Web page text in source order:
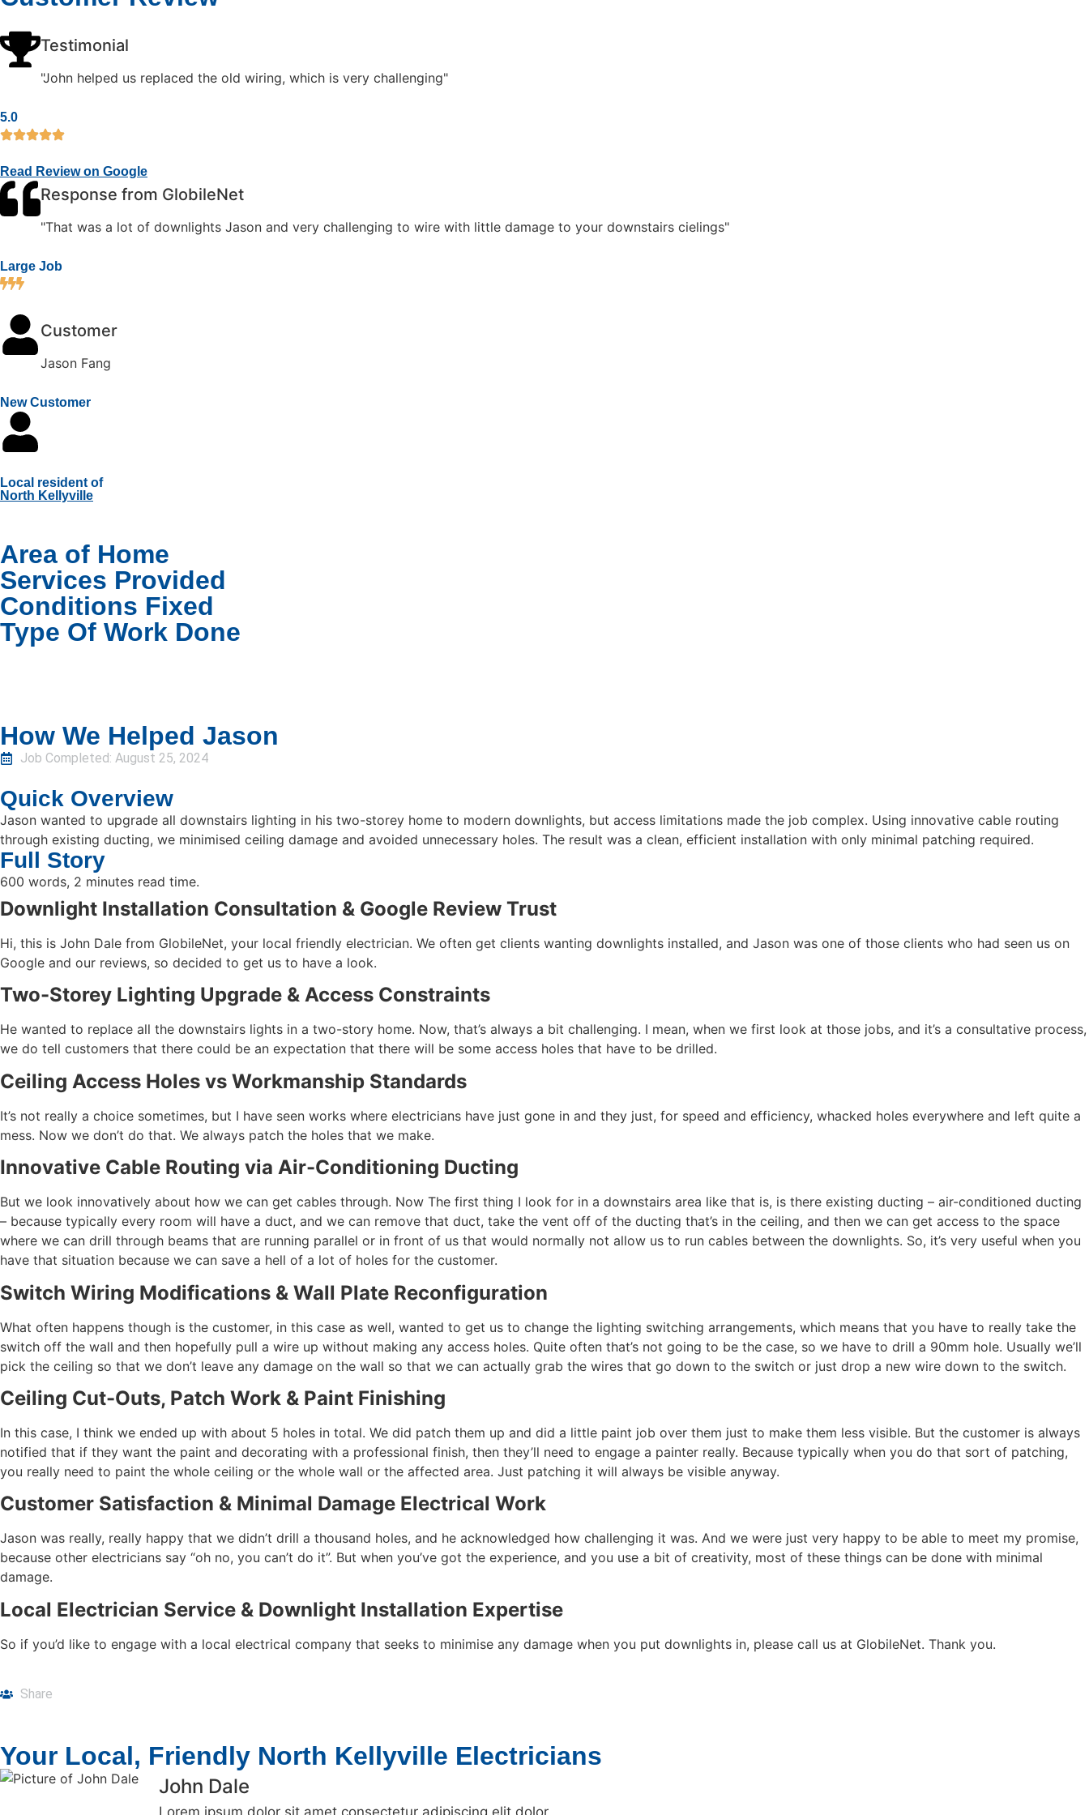
Testimonial
"John helped us replaced the old wiring, which is very challenging"
5.0
Read Review on Google
Response from GlobileNet
"That was a lot of downlights Jason and very challenging to wire with little damage to your downstairs cielings"
Large Job
Customer
Jason Fang
New Customer
Local resident of
North Kellyville
Area of Home
Services Provided
Conditions Fixed
Type Of Work Done
How We Helped Jason
Job Completed: August 25, 2024
Quick Overview
Jason wanted to upgrade all downstairs lighting in his two-storey home to modern downlights, but access limitations made the job complex. Using innovative cable routing
through existing ducting, we minimised ceiling damage and avoided unnecessary holes. The result was a clean, efficient installation with only minimal patching required.
Full Story
600 words, 2 minutes read time.
Downlight Installation Consultation & Google Review Trust
Hi, this is John Dale from GlobileNet, your local friendly electrician. We often get clients wanting downlights installed, and Jason was one of those clients who had seen us on
Google and our reviews, so decided to get us to have a look.
Two-Storey Lighting Upgrade & Access Constraints
He wanted to replace all the downstairs lights in a two-story home. Now, that’s always a bit challenging. I mean, when we first look at those jobs, and it’s a consultative process,
we do tell customers that there could be an expectation that there will be some access holes that have to be drilled.
Ceiling Access Holes vs Workmanship Standards
It’s not really a choice sometimes, but I have seen works where electricians have just gone in and they just, for speed and efficiency, whacked holes everywhere and left quite a
mess. Now we don’t do that. We always patch the holes that we make.
Innovative Cable Routing via Air-Conditioning Ducting
But we look innovatively about how we can get cables through. Now The first thing I look for in a downstairs area like that is, is there existing ducting – air-conditioned ducting
– because typically every room will have a duct, and we can remove that duct, take the vent off of the ducting that’s in the ceiling, and then we can get access to the space
where we can drill through beams that are running parallel or in front of us that would normally not allow us to run cables between the downlights. So, it’s very useful when you
have that situation because we can save a hell of a lot of holes for the customer.
Switch Wiring Modifications & Wall Plate Reconfiguration
What often happens though is the customer, in this case as well, wanted to get us to change the lighting switching arrangements, which means that you have to really take the
switch off the wall and then hopefully pull a wire up without making any access holes. Quite often that’s not going to be the case, so we have to drill a 90mm hole. Usually we’ll
pick the ceiling so that we don’t leave any damage on the wall so that we can actually grab the wires that go down to the switch or just drop a new wire down to the switch.
Ceiling Cut-Outs, Patch Work & Paint Finishing
In this case, I think we ended up with about 5 holes in total. We did patch them up and did a little paint job over them just to make them less visible. But the customer is always
notified that if they want the paint and decorating with a professional finish, then they’ll need to engage a painter really. Because typically when you do that sort of patching,
you really need to paint the whole ceiling or the whole wall or the affected area. Just patching it will always be visible anyway.
Customer Satisfaction & Minimal Damage Electrical Work
Jason was really, really happy that we didn’t drill a thousand holes, and he acknowledged how challenging it was. And we were just very happy to be able to meet my promise,
because other electricians say “oh no, you can’t do it”. But when you’ve got the experience, and you use a bit of creativity, most of these things can be done with minimal
damage.
Local Electrician Service & Downlight Installation Expertise
So if you’d like to engage with a local electrical company that seeks to minimise any damage when you put downlights in, please call us at GlobileNet. Thank you.
Share
Your Local, Friendly North Kellyville Electricians
John Dale